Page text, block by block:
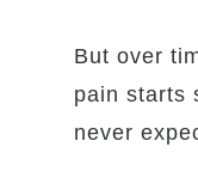
But over
pain starts
never